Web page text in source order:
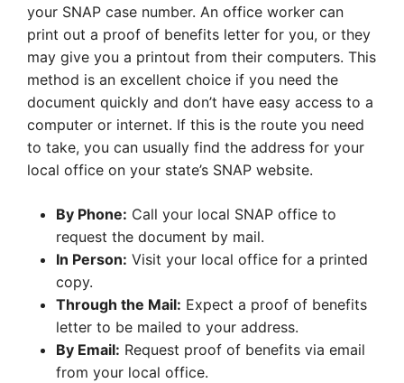
your SNAP case number. An office worker can
print out a proof of benefits letter for you, or they
may give you a printout from their computers. This
method is an excellent choice if you need the
document quickly and don’t have easy access to a
computer or internet. If this is the route you need
to take, you can usually find the address for your
local office on your state’s SNAP website.
By Phone: Call your local SNAP office to
request the document by mail.
In Person: Visit your local office for a printed
copy.
Through the Mail: Expect a proof of benefits
letter to be mailed to your address.
By Email: Request proof of benefits via email
from your local office.